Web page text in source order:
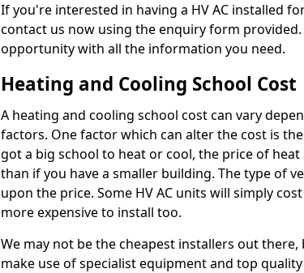
If you're interested in having a HV AC installed
contact us now using the enquiry form
opportunity with all the information you need.
Heating and Cooling School Cost
A heating and cooling school cost can vary
factors. One factor which can alter the cost is
got a big school to heat or cool, the price of
than if you have a smaller building. The type of
upon the price. Some HV AC units will simply
more expensive to install too.
We may not be the cheapest installers out
make use of specialist equipment and top